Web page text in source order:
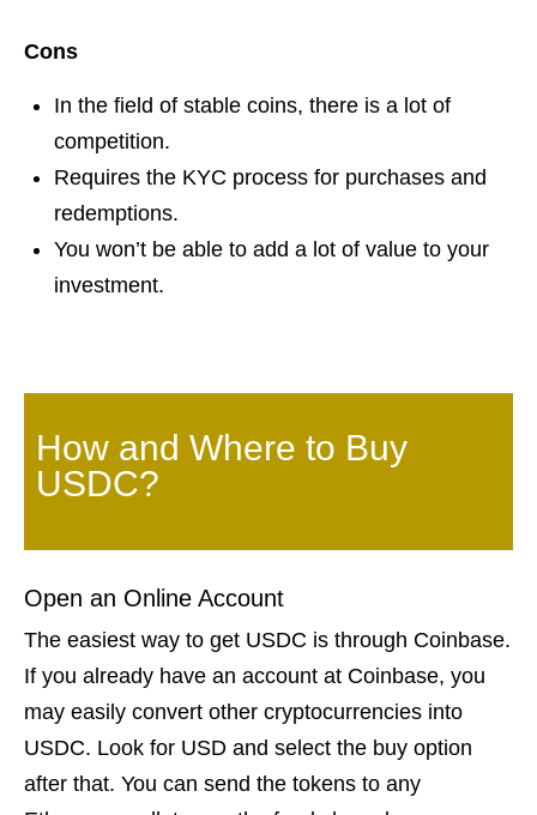
Cons
In the field of stable coins, there is a lot of
competition.
Requires the KYC process for purchases and
redemptions.
You won’t be able to add a lot of value to your
investment.
How and Where to Buy
USDC?
Open an Online Account
The easiest way to get USDC is through Coinbase.
If you already have an account at Coinbase, you
may easily convert other cryptocurrencies into
USDC. Look for USD and select the buy option
after that. You can send the tokens to any